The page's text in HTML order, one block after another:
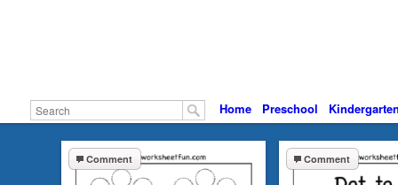
Home Preschool
Comment Comment